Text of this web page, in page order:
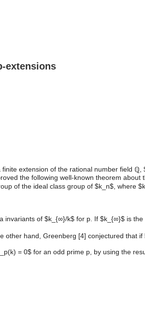
extensions
extension of the rational number field
the following well-known theorem about
of the ideal class group of $k_n$, where
of $k_{∞}/k$ for p. If $k_{∞}$ is
hand, Greenberg [4] conjectured that
= 0$ for an odd prime p, by using the